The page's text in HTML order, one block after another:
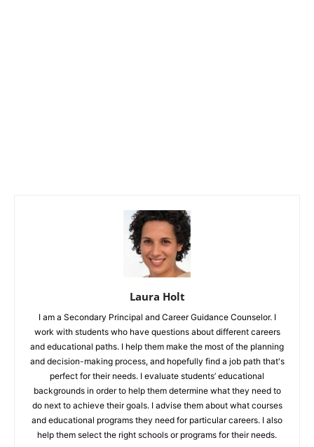
Laura Holt
I am a Secondary Principal and Career Guidance Counselor. I
work with students who have questions about different careers
and educational paths. I help them make the most of the planning
and decision-making process, and hopefully find a job path that's
perfect for their needs. I evaluate students’ educational
backgrounds in order to help them determine what they need to
do next to achieve their goals. I advise them about what courses
and educational programs they need for particular careers. I also
help them select the right schools or programs for their needs.